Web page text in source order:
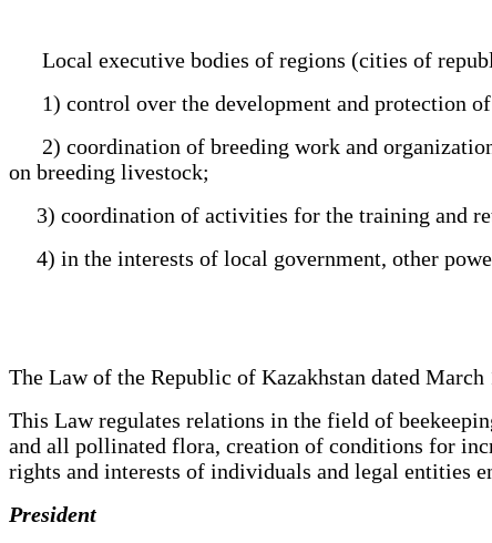
Local executive bodies of regions (cities of
1) control over the development and protection
2) coordination of breeding work and
on breeding livestock;
3) coordination of activities for the training and
4) in the interests of local government, other
The Law of the Republic of Kazakhstan dated March
This Law regulates relations in the field of
and all pollinated flora, creation of conditions for
rights and interests of individuals and legal entities
President